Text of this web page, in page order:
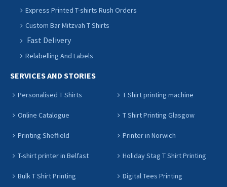
Express Printed T-shirts Rush Orders
Custom Bar Mitzvah T Shirts
Fast Delivery
Relabelling And Labels
SERVICES AND STORIES
Personalised T Shirts T Shirt printing machine
Online Catalogue T Shirt Printing Glasgow
Printing Sheffield Printer in Norwich
T-shirt printer in Belfast Holiday Stag T Shirt Printing
Bulk T Shirt Printing Digital Tees Printing